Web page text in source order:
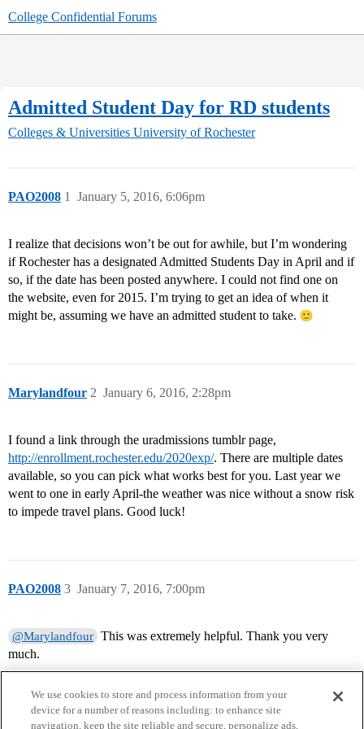
College Confidential Forums
Admitted Student Day for RD students
Colleges & Universities University of Rochester
PAO2008 January 5, 2016, 6:06pm
1
I realize that decisions won’t be out for awhile, but I’m wondering
if Rochester has a designated Admitted Students Day in April and if
so, if the date has been posted anywhere. I could not find one on
the website, even for 2015. I’m trying to get an idea of when it
might be, assuming we have an admitted student to take.
Marylandfour January 6, 2016, 2:28pm
2
I found a link through the uradmissions tumblr page,
http://enrollment.rochester.edu/2020exp/. There are multiple dates
available, so you can pick what works best for you. Last year we
went to one in early April-the weather was nice without a snow risk
to impede travel plans. Good luck!
PAO2008 January 7, 2016, 7:00pm
3
@Marylandfour This was extremely helpful. Thank you very
much.
We use cookies to store and process information from your
device for a number of reasons including: to enhance site
navigation, keep the site reliable and secure, personalize ads,